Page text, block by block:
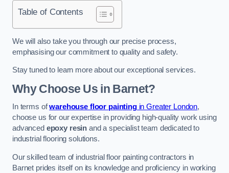
Table of Contents
We will also take you through our precise process,
emphasising our commitment to quality and safety.
Stay tuned to learn more about our exceptional services.
Why Choose Us in Barnet?
In terms ofwarehouse floor paintingin Greater London,
choose us for our expertise in providing high-quality work using
advanced epoxy resin and a specialist team dedicated to
industrial flooring solutions.
Our skilled team of industrial floor painting contractors in
Barnet prides itself on its knowledge and proficiency in working